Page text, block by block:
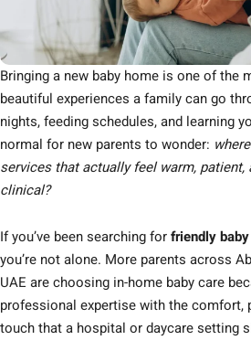
Bringing a new baby home is one of the
beautiful experiences a family can go
nights, feeding schedules, and learning
normal for new parents to wonder:
services that actually feel warm,
clinical?
If you’ve been searching forfriendly
you’re not alone. More parents across
UAE are choosing in-home baby care
professional expertise with the comfort,
touch that a hospital or daycare setting